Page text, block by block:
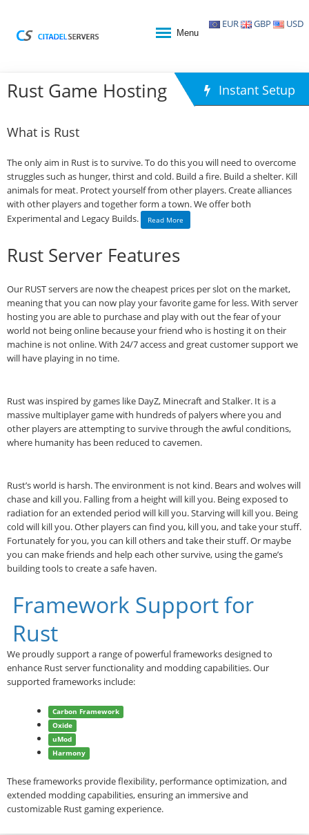
EUR GBP USD
Menu
Rust Game Hosting Instant Setup
What is Rust
The only aim in Rust is to survive. To do this you will need to overcome
struggles such as hunger, thirst and cold. Build a fire. Build a shelter. Kill
animals for meat. Protect yourself from other players. Create alliances
with other players and together form a town. We offer both
Experimental and Legacy Builds.
Read More
Rust Server Features
Our RUST servers are now the cheapest prices per slot on the market,
meaning that you can now play your favorite game for less. With server
hosting you are able to purchase and play with out the fear of your
world not being online because your friend who is hosting it on their
machine is not online. With 24/7 access and great customer support we
will have playing in no time.
Rust was inspired by games like DayZ, Minecraft and Stalker. It is a
massive multiplayer game with hundreds of palyers where you and
other players are attempting to survive through the awful conditions,
where humanity has been reduced to cavemen.
Rust’s world is harsh. The environment is not kind. Bears and wolves will
chase and kill you. Falling from a height will kill you. Being exposed to
radiation for an extended period will kill you. Starving will kill you. Being
cold will kill you. Other players can find you, kill you, and take your stuff.
Fortunately for you, you can kill others and take their stuff. Or maybe
you can make friends and help each other survive, using the game’s
building tools to create a safe haven.
Framework Support for
Rust
We proudly support a range of powerful frameworks designed to
enhance Rust server functionality and modding capabilities. Our
supported frameworks include:
Carbon Framework
Oxide
uMod
Harmony
These frameworks provide flexibility, performance optimization, and
extended modding capabilities, ensuring an immersive and
customizable Rust gaming experience.